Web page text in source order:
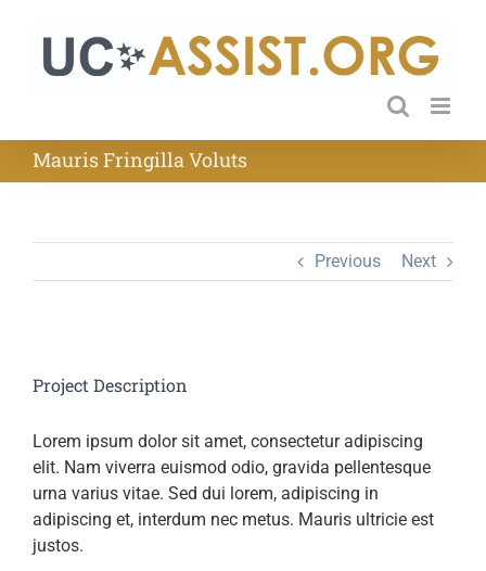
content
Mauris Fringilla Voluts
Previous Next
Project Description
Lorem ipsum dolor sit amet, consectetur adipiscing
elit. Nam viverra euismod odio, gravida pellentesque
urna varius vitae. Sed dui lorem, adipiscing in
adipiscing et, interdum nec metus. Mauris ultricie est
justos.